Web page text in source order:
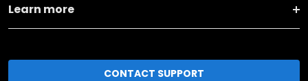
Learn more
CONTACT SUPPORT